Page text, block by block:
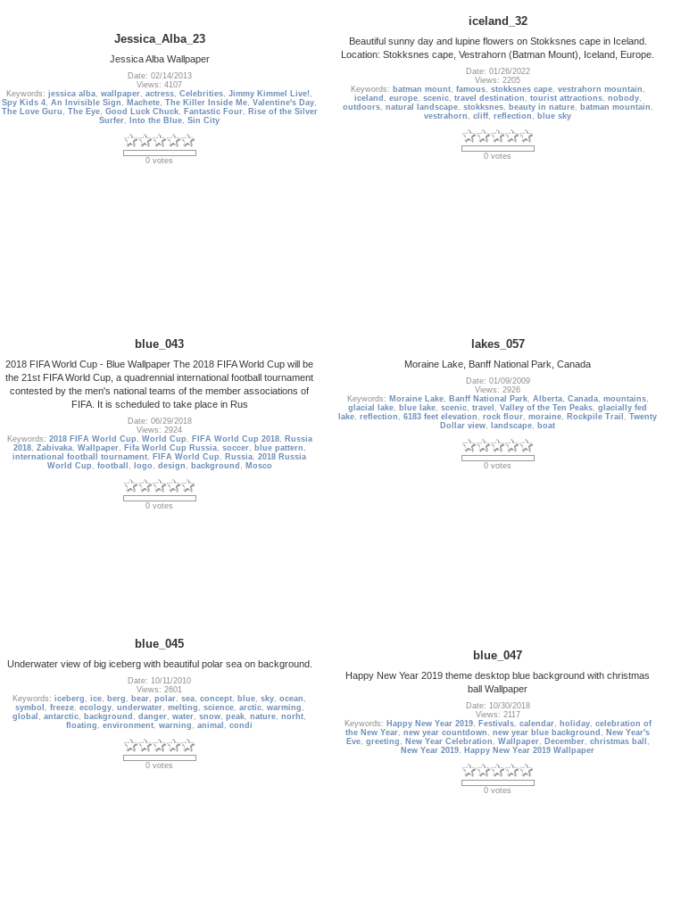
Jessica_Alba_23
Jessica Alba Wallpaper
Date: 02/14/2013
Views: 4107
Keywords: jessica alba, wallpaper, actress, Celebrities, Jimmy Kimmel Live! ,
Spy Kids 4, An Invisible Sign , Machete, The Killer Inside Me, Valentine's Day,
The Love Guru , The Eye, Good Luck Chuck, Fantastic Four, Rise of the Silver
Surfer, Into the Blue, Sin City
0 votes
iceland_32
Beautiful sunny day and lupine flowers on Stokksnes cape in Iceland.
Location: Stokksnes cape, Vestrahorn (Batman Mount), Iceland, Europe.
Date: 01/26/2022
Views: 2205
Keywords: batman mount, famous, stokksnes cape, vestrahorn mountain ,
iceland , europe, scenic, travel destination , tourist attractions, nobody,
outdoors, natural landscape, stokksnes, beauty in nature, batman mountain ,
vestrahorn , cliff, reflection , blue sky
0 votes
blue_043
2018 FIFA World Cup - Blue Wallpaper The 2018 FIFA World Cup will be
the 21st FIFA World Cup, a quadrennial international football tournament
contested by the men's national teams of the member associations of
FIFA. It is scheduled to take place in Rus
Date: 06/29/2018
Views: 2924
Keywords: 2018 FIFA World Cup , World Cup , FIFA World Cup 2018, Russia
2018, Zabivaka, Wallpaper, Fifa World Cup Russia, soccer, blue pattern ,
international football tournament, FIFA World Cup , Russia, 2018 Russia
World Cup , football , logo , design , background , Mosco
0 votes
lakes_057
Moraine Lake, Banff National Park, Canada
Date: 01/09/2009
Views: 2926
Keywords: Moraine Lake, Banff National Park, Alberta, Canada, mountains,
glacial lake, blue lake, scenic, travel , Valley of the Ten Peaks, glacially fed
lake, reflection , 6183 feet elevation , rock flour, moraine, Rockpile Trail , Twenty
Dollar view, landscape, boat
0 votes
blue_045
Underwater view of big iceberg with beautiful polar sea on background.
Date: 10/11/2010
Views: 2601
Keywords: iceberg , ice, berg , bear, polar, sea, concept, blue, sky, ocean ,
symbol , freeze, ecology, underwater, melting , science, arctic, warming ,
global , antarctic, background , danger, water, snow, peak, nature, norht,
floating , environment, warning , animal , condi
0 votes
blue_047
Happy New Year 2019 theme desktop blue background with christmas
ball Wallpaper
Date: 10/30/2018
Views: 2117
Keywords: Happy New Year 2019, Festivals, calendar, holiday, celebration of
the New Year, new year countdown , new year blue background , New Year's
Eve, greeting , New Year Celebration , Wallpaper, December, christmas ball
,
New Year 2019, Happy New Year 2019 Wallpaper
0 votes